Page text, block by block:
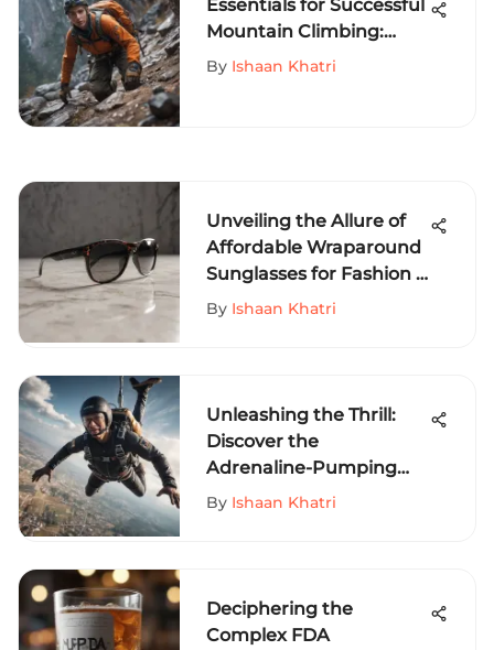
Essentials for Successful
Mountain Climbing:
Gear, Skills, and
By Ishaan Khatri
Unveiling the Allure of
Affordable Wraparound
Sunglasses for Fashion &
Outdoor Enthusiasts
By Ishaan Khatri
Unleashing the Thrill:
Discover the
Adrenaline-Pumping
World of Extreme Sports
By Ishaan Khatri
Deciphering the
Complex FDA